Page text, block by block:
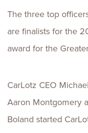
The three top
are finalists for the
award for the
CarLotz CEO
Aaron Montgomery
Boland started